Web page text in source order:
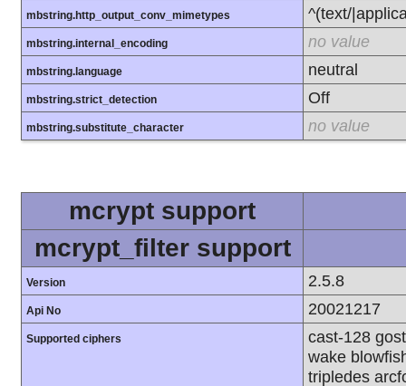
mbstring.http_output_conv_mimetypes ^(text/
mbstring.internal_encoding no value
mbstring.language neutral
mbstring.strict_detection Off
mbstring.substitute_character no value
mcrypt support
mcrypt_filter support
Version 2.5.8
Api No 20021217
Supported ciphers
cast-128
wake
tripledes